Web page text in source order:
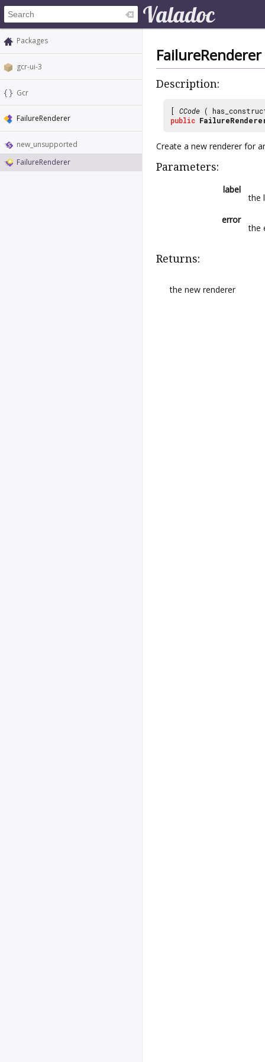
Packages
gcr-ui-3
Gcr
FailureRenderer
new_unsupported
FailureRenderer
FailureRenderer
Description:
[ CCode (
public
Create a new renderer for
Parameters:
label
the
error
the
Returns:
the new renderer